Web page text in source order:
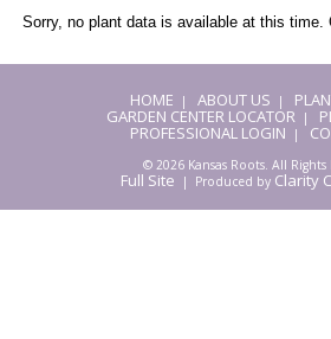
Sorry, no plant data is available at this time.
HOME | ABOUT US |
GARDEN CENTER LOCATOR |
PROFESSIONAL LOGIN |
© 2026 Kansas Roots. All Rights
Full Site | Produced by Clarity